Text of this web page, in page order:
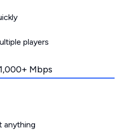
players
Mbps
anything